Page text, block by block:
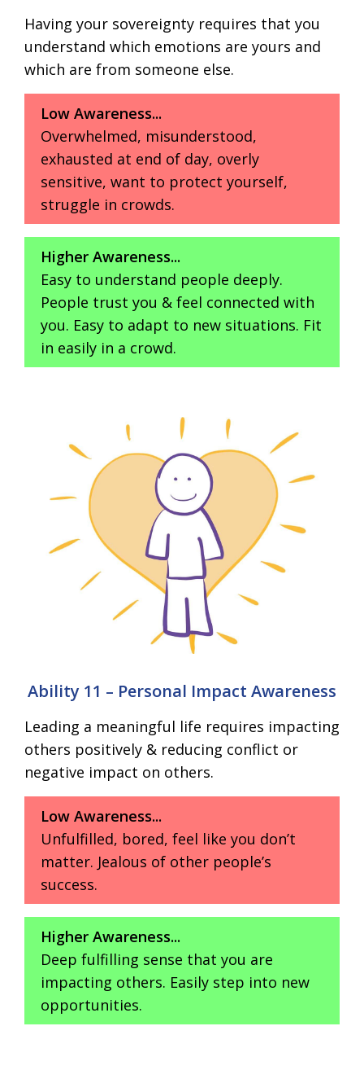
Having your sovereignty requires that you
understand which emotions are yours and
which are from someone else.
Low Awareness...
Overwhelmed, misunderstood,
exhausted at end of day, overly
sensitive, want to protect yourself,
struggle in crowds.
Higher Awareness...
Easy to understand people deeply.
People trust you & feel connected with
you. Easy to adapt to new situations. Fit
in easily in a crowd.
Ability 11 – Personal Impact Awareness
Leading a meaningful life requires impacting
others positively & reducing conflict or
negative impact on others.
Low Awareness...
Unfulfilled, bored, feel like you don’t
matter. Jealous of other people’s
success.
Higher Awareness...
Deep fulfilling sense that you are
impacting others. Easily step into new
opportunities.